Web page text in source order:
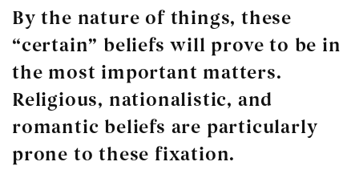
By the nature of things, these
“certain” beliefs will prove to be in
the most important matters.
Religious, nationalistic, and
romantic beliefs are particularly
prone to these fixation.